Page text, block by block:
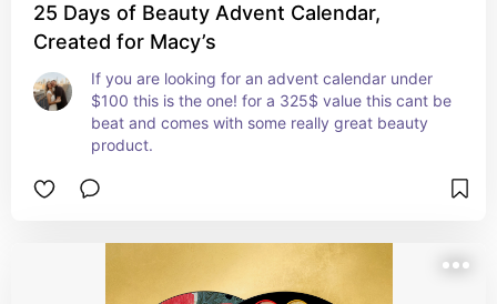
25 Days of Beauty Advent Calendar,
Created for Macy’s
If you are looking for an advent calendar under
$100 this is the one! for a 325$ value this cant be
beat and comes with some really great beauty
product.